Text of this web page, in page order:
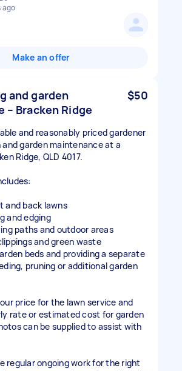
ago
Make an offer
and garden
– Bracken Ridge
$50
and reasonably priced gardener
garden maintenance at a
Ridge, QLD 4017.
and back lawns
and edging
paths and outdoor areas
and green waste
beds and providing a separate
pruning or additional garden
price for the lawn service and
rate or estimated cost for garden
can be supplied to assist with
regular ongoing work for the right